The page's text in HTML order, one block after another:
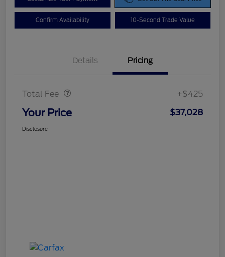
Confirm Availability 10-Second Trade Value
Details Pricing
Total Fee +$425
Your Price $37,028
Disclosure